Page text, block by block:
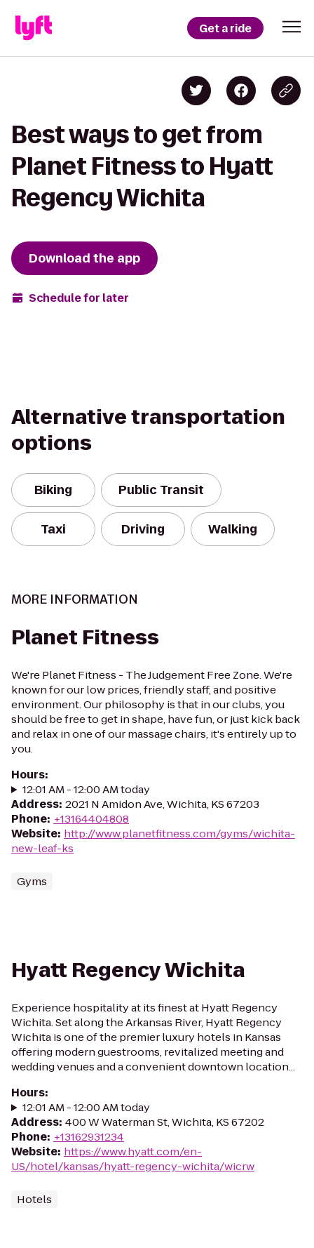
Get a ride
Best ways to get from
Planet Fitness to Hyatt
Regency Wichita
Download the app
Schedule for later
Alternative transportation
options
Biking Public Transit
Taxi Driving Walking
MORE INFORMATION
Planet Fitness
We're Planet Fitness - The Judgement Free Zone. We're
known for our low prices, friendly staff, and positive
environment. Our philosophy is that in our clubs, you
should be free to get in shape, have fun, or just kick back
and relax in one of our massage chairs, it's entirely up to
you.
Hours:
12:01 AM - 12:00 AM today
Address: 2021 N Amidon Ave, Wichita, KS 67203
Phone: +13164404808
Website: http://www.planetfitness.com/gyms/wichita-
new-leaf-ks
Gyms
Hyatt Regency Wichita
Experience hospitality at its finest at Hyatt Regency
Wichita. Set along the Arkansas River, Hyatt Regency
Wichita is one of the premier luxury hotels in Kansas
offering modern guestrooms, revitalized meeting and
wedding venues and a convenient downtown location...
Hours:
12:01 AM - 12:00 AM today
Address: 400 W Waterman St, Wichita, KS 67202
Phone: +13162931234
Website: https://www.hyatt.com/en-
US/hotel/kansas/hyatt-regency-wichita/wicrw
Hotels